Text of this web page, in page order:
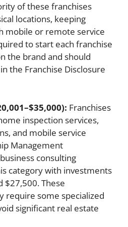
of these franchises
locations, keeping
mobile or remote service
to start each franchise
the brand and should
the Franchise Disclosure
Franchises
inspection services,
and mobile service
Management
consulting
category with investments
$27,500. These
require some specialized
significant real estate